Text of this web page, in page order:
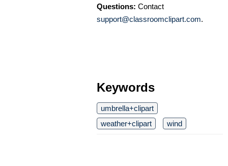
Questions: Contact
support@classroomclipart.com.
Keywords
umbrella+clipart
weather+clipart
wind